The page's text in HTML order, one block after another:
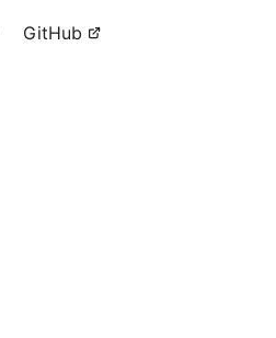
GitHub